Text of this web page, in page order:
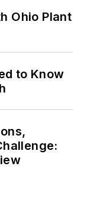
Ohio Plant
to Know